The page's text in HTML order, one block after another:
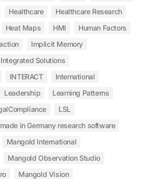
Healthcare
Healthcare Research
Heat Maps HMI
Human Factors
Implicit Memory
Integrated Solutions
INTERACT
International
Leadership
Learning Patterns
LSL
made in Germany research software
Mangold International
Mangold Observation Studio
Mangold Vision